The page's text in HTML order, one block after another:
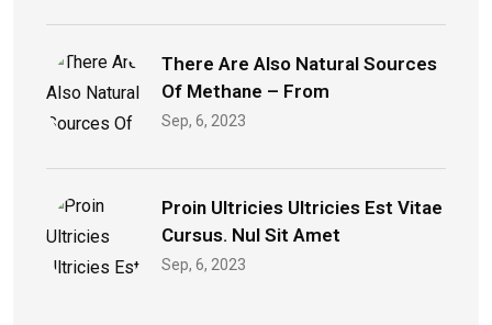
There Are Also Natural Sources
Of Methane – From
Sep, 6, 2023
Proin Ultricies Ultricies Est Vitae
Cursus. Nul Sit Amet
Sep, 6, 2023